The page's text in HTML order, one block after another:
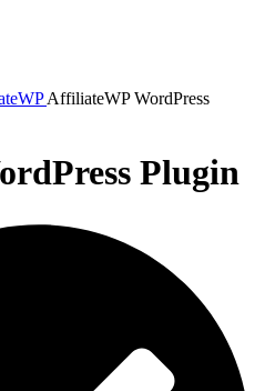
AffiliateWP WordPress
Plugin